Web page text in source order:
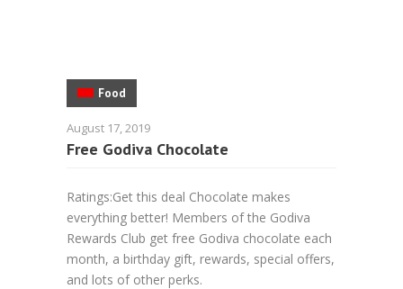
Food
August 17, 2019
Free Godiva Chocolate
Ratings:Get this deal Chocolate makes
everything better! Members of the Godiva
Rewards Club get free Godiva chocolate each
month, a birthday gift, rewards, special offers,
and lots of other perks.